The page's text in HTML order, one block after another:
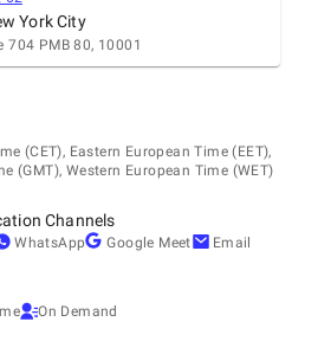
York City
704 PMB 80, 10001
(CET), Eastern European Time (EET),
(GMT), Western European Time (WET)
Channels
WhatsApp Google Meet
Email
On Demand